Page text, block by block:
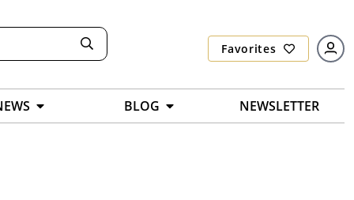
Favorites
BLOG NEWSLETTER